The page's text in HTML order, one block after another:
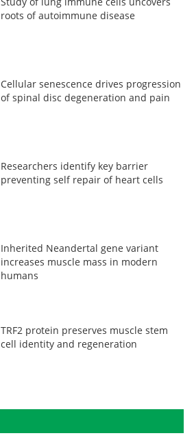
roots of autoimmune disease
Cellular senescence drives progression
of spinal disc degeneration and pain
Researchers identify key barrier
preventing self repair of heart cells
Inherited Neandertal gene variant
increases muscle mass in modern
humans
TRF2 protein preserves muscle stem
cell identity and regeneration